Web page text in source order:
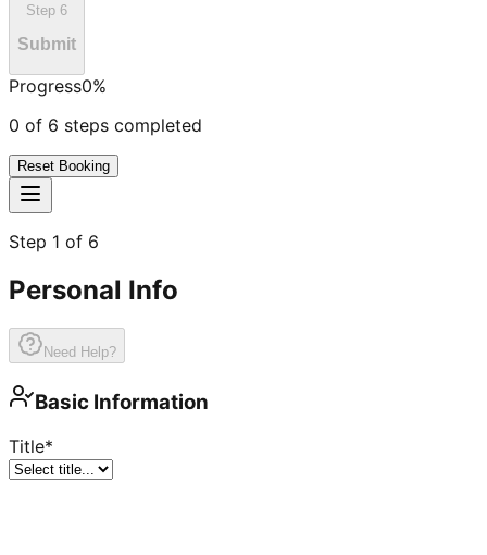
Step 6
Submit
Progress0%
0 of 6 steps completed
Reset Booking
Step 1 of 6
Personal Info
Need Help?
Basic Information
Title*